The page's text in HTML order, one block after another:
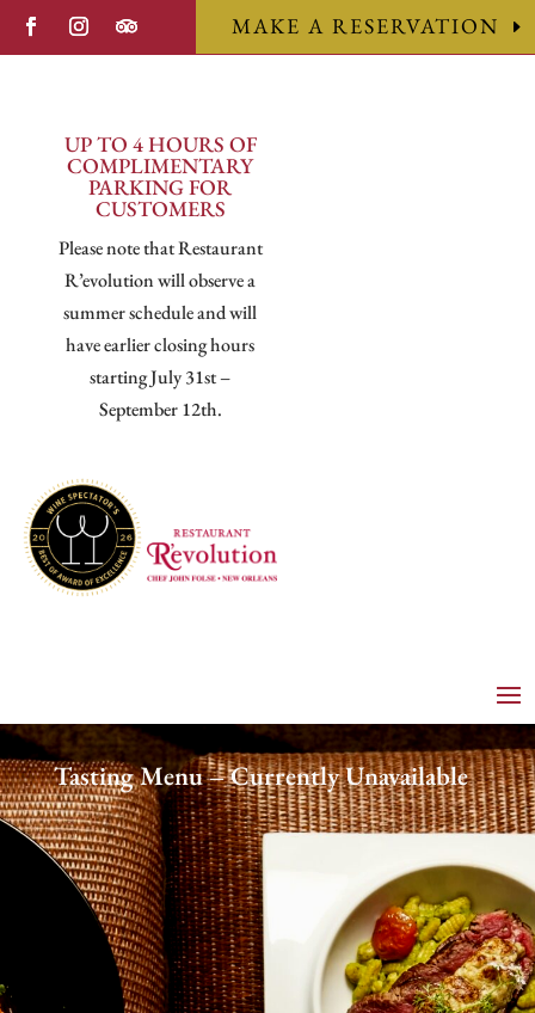
MAKE A RESERVATION
UP TO 4 HOURS OF
COMPLIMENTARY
PARKING FOR
CUSTOMERS
Please note that Restaurant
R’evolution will observe a
summer schedule and will
have earlier closing hours
starting July 31st –
September 12th.
Tasting Menu – Currently Unavailable